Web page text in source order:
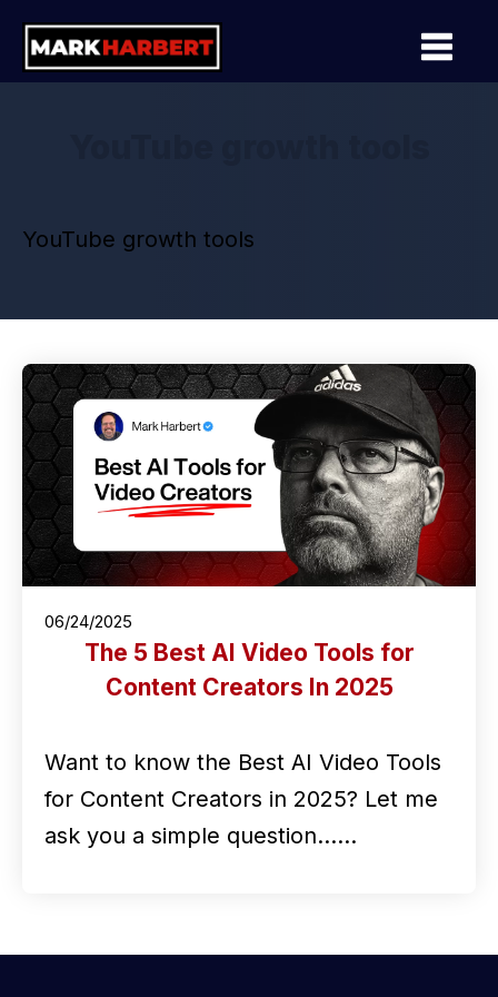
YouTube growth tools
06/24/2025
The 5 Best AI Video Tools for
Content Creators In 2025
Want to know the Best AI Video Tools
for Content Creators in 2025? Let me
ask you a simple question...…